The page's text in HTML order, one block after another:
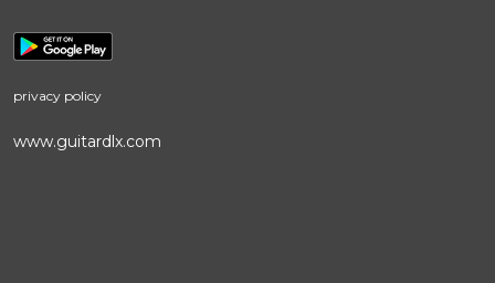
privacy policy
www.guitardlx.com